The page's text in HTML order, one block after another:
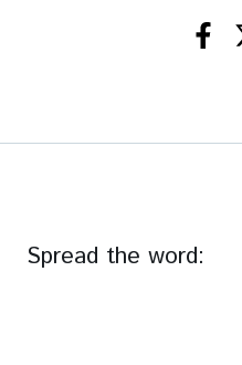
Spread the word: